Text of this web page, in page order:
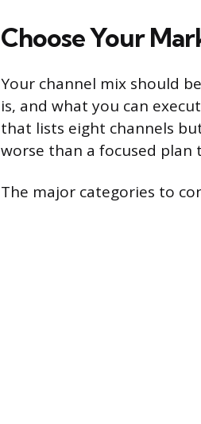
Choose Your
Your channel mix should
is, and what you can
that lists eight channels
worse than a focused
The major categories to